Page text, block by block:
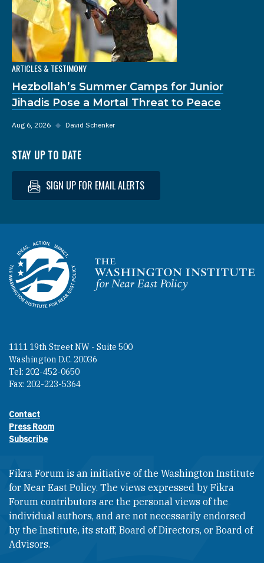
ARTICLES & TESTIMONY
Hezbollah’s Summer Camps for Junior
Jihadis Pose a Mortal Threat to Peace
Aug 6, 2026 ◆ David Schenker
STAY UP TO DATE
SIGN UP FOR EMAIL ALERTS
Homepage
1111 19th Street NW - Suite 500
Washington D.C. 20036
Tel: 202-452-0650
Fax: 202-223-5364
Footer contact links
Contact
Press Room
Subscribe
Fikra Forum is an initiative of the Washington Institute
for Near East Policy. The views expressed by Fikra
Forum contributors are the personal views of the
individual authors, and are not necessarily endorsed
by the Institute, its staff, Board of Directors, or Board of
Advisors.​​